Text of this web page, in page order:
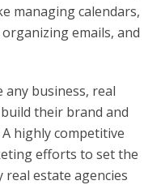
managing calendars,
emails, and
any business, real
their brand and
highly competitive
efforts to set the
real estate agencies